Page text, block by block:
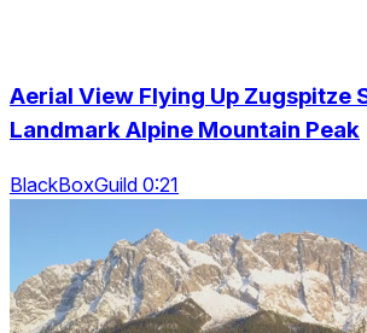
Aerial View Flying Up Zugspitze
Landmark Alpine Mountain Peak
BlackBoxGuild 0:21